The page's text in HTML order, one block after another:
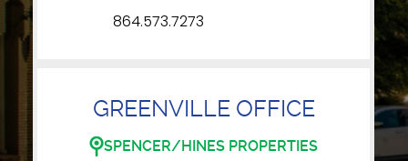
864.573.7273
GREENVILLE OFFICE
SPENCER/HINES PROPERTIES